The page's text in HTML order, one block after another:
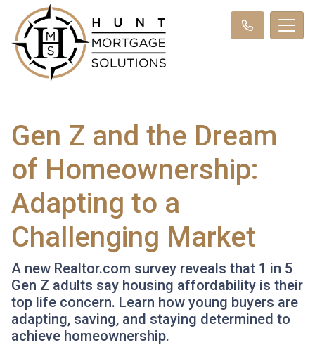
Gen Z and the Dream
of Homeownership:
Adapting to a
Challenging Market
A new Realtor.com survey reveals that 1 in 5
Gen Z adults say housing affordability is their
top life concern. Learn how young buyers are
adapting, saving, and staying determined to
achieve homeownership.